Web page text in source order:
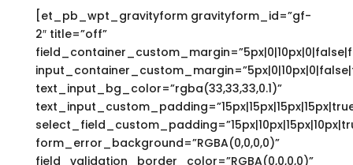
[et_pb_wpt_gravityform gravityform_id=”gf-
2″ title=”off”
text_input_bg_color=”rgba(33,33,33,0.1)”
form_error_background=”RGBA(0,0,0,0)”
field_validation_border_color=”RGBA(0,0,0,0)”